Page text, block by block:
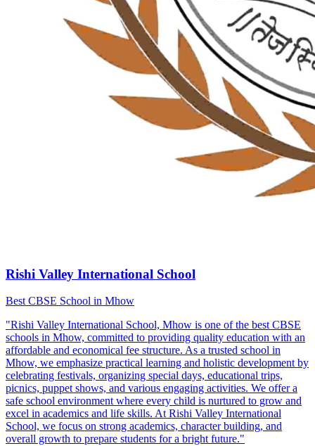
Rishi Valley International School
Best CBSE School in Mhow
"Rishi Valley International School, Mhow is one of the best CBSE
schools in Mhow, committed to providing quality education with an
affordable and economical fee structure. As a trusted school in
Mhow, we emphasize practical learning and holistic development by
celebrating festivals, organizing special days, educational trips,
picnics, puppet shows, and various engaging activities. We offer a
safe school environment where every child is nurtured to grow and
excel in academics and life skills. At Rishi Valley International
School, we focus on strong academics, character building, and
overall growth to prepare students for a bright future."